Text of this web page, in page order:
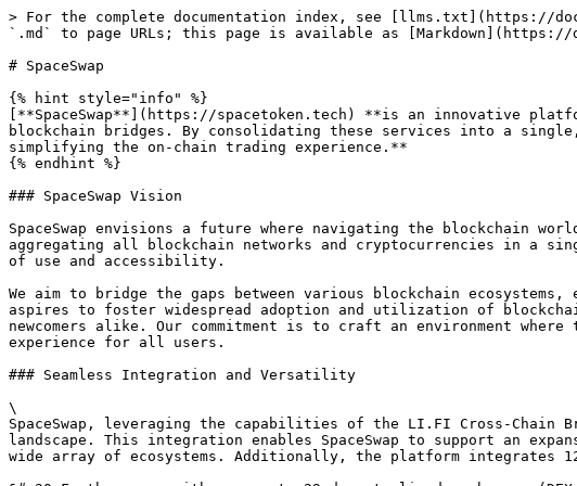
> For the complete documentation index, see [llms.txt](https://docs.spacestake.tech/llms.txt). Markdown versions of documentation pages are available by appending `.md` to page URLs; this page is available as [Markdown](https://docs.spacestake.tech/overview/spaceswap.md).

# SpaceSwap

{% hint style="info" %}
[**SpaceSwap**](https://spacetoken.tech) **is an innovative platform designed to revolutionize the way users interact with decentralized exchanges (DEXs) and blockchain bridges. By consolidating these services into a single, user-friendly interface, SpaceSwap eliminates the need to navigate multiple platforms, thereby simplifying the on-chain trading experience.**
{% endhint %}

### SpaceSwap Vision

SpaceSwap envisions a future where navigating the blockchain world is effortless and intuitive for every user. Our goal is to simplify the on-chain experience by aggregating all blockchain networks and cryptocurrencies in a single, unified platform. This vision embraces the essence of decentralization while prioritizing ease of use and accessibility.

We aim to bridge the gaps between various blockchain ecosystems, enabling seamless interaction with a wide array of assets and services. In doing so, SpaceSwap aspires to foster widespread adoption and utilization of blockchain technology, making it approachable and user-friendly for both seasoned crypto enthusiasts and newcomers alike. Our commitment is to craft an environment where the complexities of the blockchain landscape are transformed into a streamlined and cohesive experience for all users.

### Seamless Integration and Versatility

\
SpaceSwap, leveraging the capabilities of the LI.FI Cross-Chain Bridge and DEX aggregator protocol, presents a highly integrated and versatile platform in the DeFi landscape. This integration enables SpaceSwap to support an expansive network of 17 different blockchain networks, ensuring compatibility and connectivity across a wide array of ecosystems. Additionally, the platform integrates 12 blockchain bridges, facilitating seamless asset transfers between different blockchains.

&#x20;Furthermore, with access to 29 decentralized exchanges (DEXs), SpaceSwap provides users with comprehensive trading options, ensuring they can always find the best rates and liquidity options available in the market. This extensive integration and versatility make SpaceSwap a powerful tool for users looking to navigate the decentralized world with ease and efficiency.<br>

### Optimized Trading Experience

\
SpaceSwap, with its advanced integration of multiple services, elevates the trading experience by optimizing swap rates for users. By harnessing the combined power of various decentralized exchanges (DEXs) and blockchain bridges, the platform is designed to scan the market for the most favorable rates, ensuring that users consistently receive optimal value for their transactions.&#x20;

This feature is particularly beneficial in a market where prices and liquidity can vary significantly between platforms.&#x20;

By centralizing access to these diverse rates and providing a streamlined interface for comparison and execution, SpaceSwap ensures that users can efficiently manage their trades, maximizing the benefits of decentralized trading, all within a single, user-friendly platform.

### Robust Security Measures

\
Security is a cornerstone of the SpaceSwap platform. The underlying LI.FI protocol has undergone rigorous [audits](https://docs.li.fi/smart-contracts/audits) by esteemed cybersecurity firms like Spearbit, Quantstamp, and Code4rena. These audits serve to validate the platform's security measures, providing an additional layer of assurance for users concerned about the safety of their digital assets.

### Key Features

* Cross-Chain Swapping: Easily swap SPACE and other cryptocurrencies between Avalanche C-Chain, BSC, Fantom, and Polygon blockchains.
* DEX Aggregator: